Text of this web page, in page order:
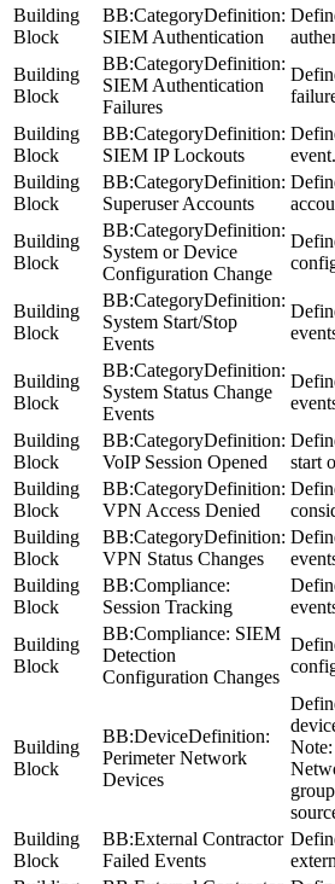
Building
Block
BB:CategoryDefinition:
SIEM Authentication
Building
Block
BB:CategoryDefinition:
SIEM Authentication
Failures
Building
Block
BB:CategoryDefinition:
SIEM IP Lockouts
event.
Building
Block
BB:CategoryDefinition:
Superuser Accounts
Building
Block
BB:CategoryDefinition:
System or Device
Configuration Change
Building
Block
BB:CategoryDefinition:
System Start/Stop
Events
Building
Block
BB:CategoryDefinition:
System Status Change
Events
Building
Block
BB:CategoryDefinition:
VoIP Session Opened
start
Building
Block
BB:CategoryDefinition:
VPN Access Denied
Building
Block
BB:CategoryDefinition:
VPN Status Changes
Building
Block
BB:Compliance:
Session Tracking
Building
Block
BB:Compliance: SIEM
Detection
Configuration Changes
Building
Block
BB:DeviceDefinition:
Perimeter Network
Devices
Note:
Building
Block
BB:External Contractor
Failed Events